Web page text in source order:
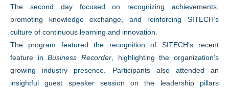
The second day focused on recognizing achievements,
promoting knowledge exchange, and reinforcing SITECH’s
culture of continuous learning and innovation.
The program featured the recognition of SITECH’s recent
feature inBusiness Recorder , highlighting the organization’s
growing industry presence. Participants also attended an
insightful guest speaker session on the leadership pillars